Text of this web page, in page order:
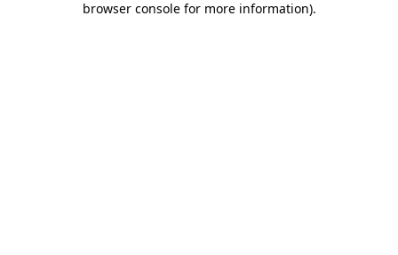
browser console for more information).